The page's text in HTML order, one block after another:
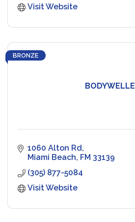
Visit Website
BODYWELLE
BRONZE
1060 Alton Rd
Miami Beach FM 33139
(305) 877-5084
Visit Website